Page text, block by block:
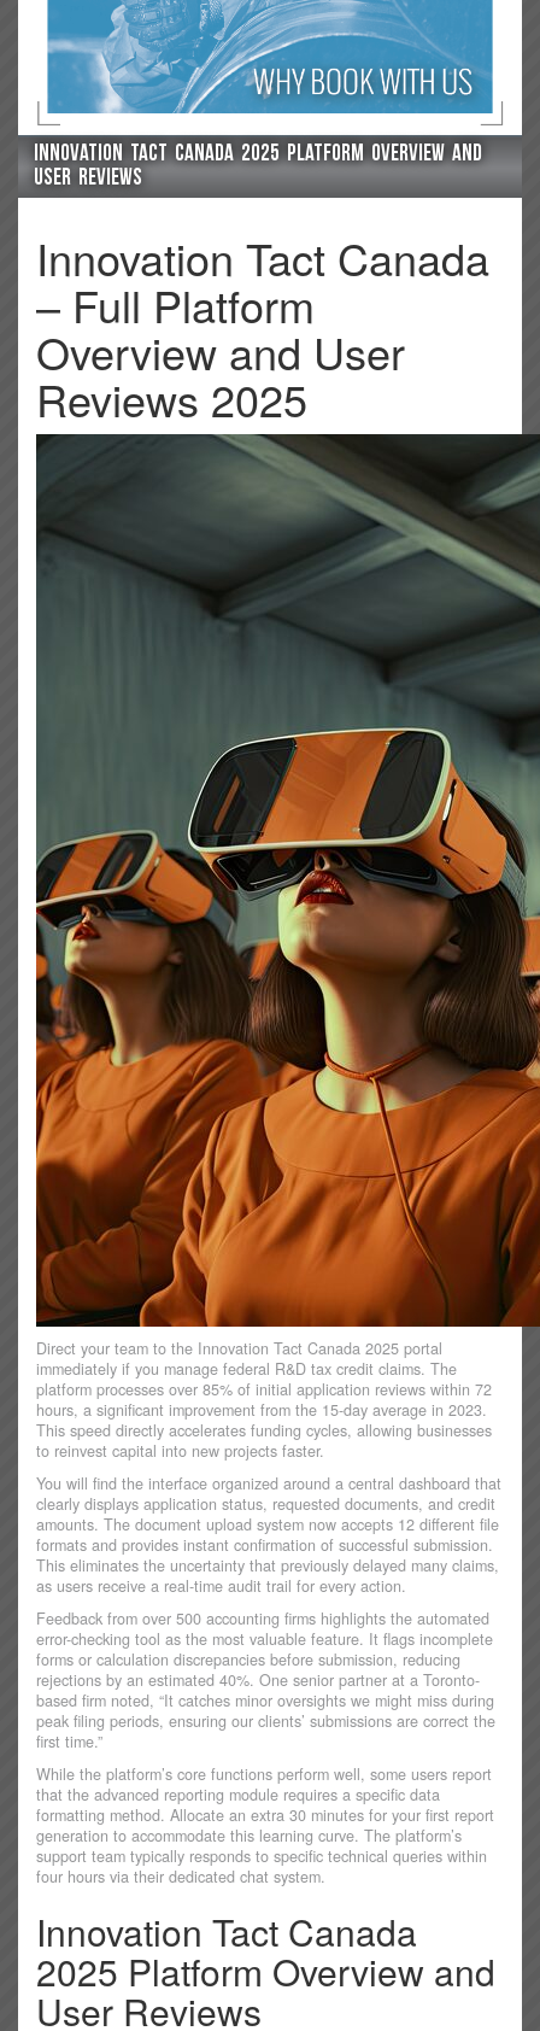
Innovation Tact Canada 2025 platform overview and
user reviews
Innovation Tact Canada
– Full Platform
Overview and User
Reviews 2025
Direct your team to the Innovation Tact Canada 2025 portal
immediately if you manage federal R&D tax credit claims. The
platform processes over 85% of initial application reviews within 72
hours, a significant improvement from the 15-day average in 2023.
This speed directly accelerates funding cycles, allowing businesses
to reinvest capital into new projects faster.
You will find the interface organized around a central dashboard that
clearly displays application status, requested documents, and credit
amounts. The document upload system now accepts 12 different file
formats and provides instant confirmation of successful submission.
This eliminates the uncertainty that previously delayed many claims,
as users receive a real-time audit trail for every action.
Feedback from over 500 accounting firms highlights the automated
error-checking tool as the most valuable feature. It flags incomplete
forms or calculation discrepancies before submission, reducing
rejections by an estimated 40%. One senior partner at a Toronto-
based firm noted, “It catches minor oversights we might miss during
peak filing periods, ensuring our clients’ submissions are correct the
first time.”
While the platform’s core functions perform well, some users report
that the advanced reporting module requires a specific data
formatting method. Allocate an extra 30 minutes for your first report
generation to accommodate this learning curve. The platform’s
support team typically responds to specific technical queries within
four hours via their dedicated chat system.
Innovation Tact Canada
2025 Platform Overview and
User Reviews